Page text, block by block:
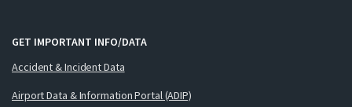
GET IMPORTANT INFO/DATA
Accident & Incident Data
Airport Data & Information Portal (ADIP)